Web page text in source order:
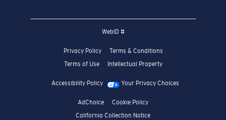
WebID #
Privacy Policy
Terms & Conditions
Terms of Use
Intellectual Property
Accessibility Policy Your Privacy Choices
AdChoice
Cookie Policy
California Collection Notice